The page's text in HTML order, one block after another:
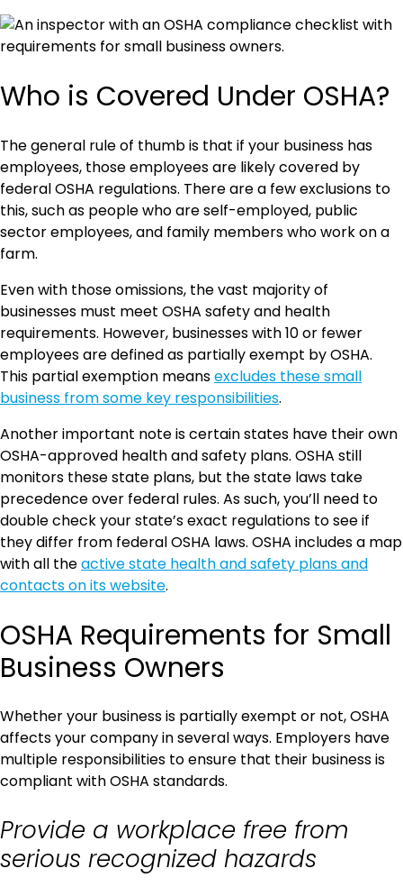
Who is Covered Under OSHA?
The general rule of thumb is that if your business has
employees, those employees are likely covered by
federal OSHA regulations. There are a few exclusions to
this, such as people who are self-employed, public
sector employees, and family members who work on a
farm.
Even with those omissions, the vast majority of
businesses must meet OSHA safety and health
requirements. However, businesses with 10 or fewer
employees are defined as partially exempt by OSHA.
This partial exemption meansexcludes these small
business from some key responsibilities.
Another important note is certain states have their own
OSHA-approved health and safety plans. OSHA still
monitors these state plans, but the state laws take
precedence over federal rules. As such, you’ll need to
double check your state’s exact regulations to see if
they differ from federal OSHA laws. OSHA includes a map
with all theactive state health and safety plans and
contacts on its website.
OSHA Requirements for Small
Business Owners
Whether your business is partially exempt or not, OSHA
affects your company in several ways. Employers have
multiple responsibilities to ensure that their business is
compliant with OSHA standards.
Provide a workplace free from
serious recognized hazards